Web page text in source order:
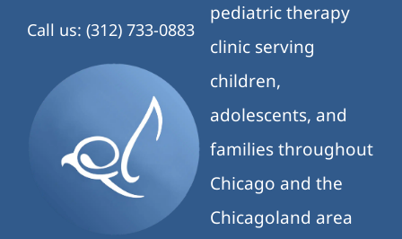
Call us: (312) 733-0883
pediatric therapy
clinic serving
children,
adolescents, and
families throughout
Chicago and the
Chicagoland area